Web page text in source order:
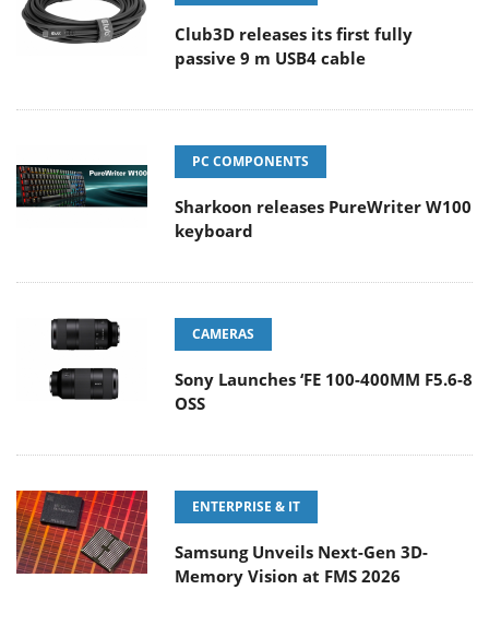
Club3D releases its first fully
passive 9 m USB4 cable
PC COMPONENTS
Sharkoon releases PureWriter W100
keyboard
CAMERAS
Sony Launches ‘FE 100-400MM F5.6-8
OSS
ENTERPRISE & IT
Samsung Unveils Next-Gen 3D-
Memory Vision at FMS 2026